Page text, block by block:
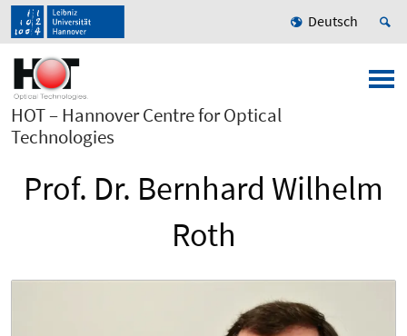
Deutsch
HOT – Hannover Centre for Optical
Technologies
Prof. Dr. Bernhard Wilhelm
Roth